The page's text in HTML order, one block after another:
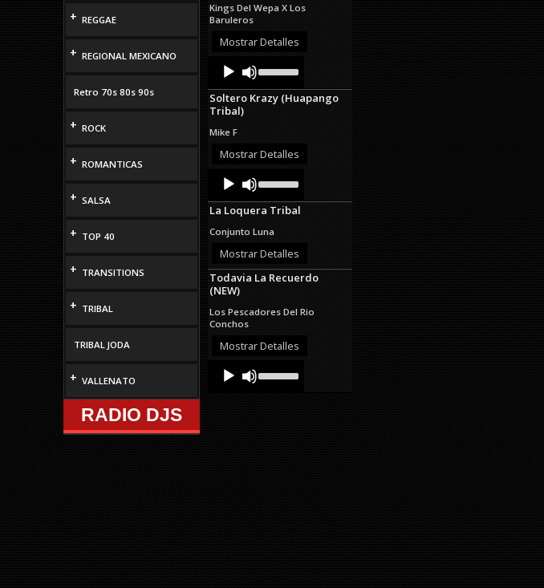
+ REGGAE
+ REGIONAL MEXICANO
Retro 70s 80s 90s
+ ROCK
+ ROMANTICAS
+ SALSA
+ TOP 40
+ TRANSITIONS
+ TRIBAL
TRIBAL JODA
+ VALLENATO
RADIO DJS
increase
decrease
Kings Del Wepa X Los
Baruleros
Mostrar Detalles
Audio
Player
Up/Down
Arrow
keys
decrease
Soltero Krazy (Huapango
Tribal)
Mike F
Mostrar Detalles
Audio
Player
Up/Down
Arrow
keys
increase
or
volume.
La Loquera Tribal
Conjunto Luna
Mostrar Detalles
Todavia La Recuerdo
(NEW)
Los Pescadores Del Rio
Conchos
Mostrar Detalles
Audio
Player
Up/Down